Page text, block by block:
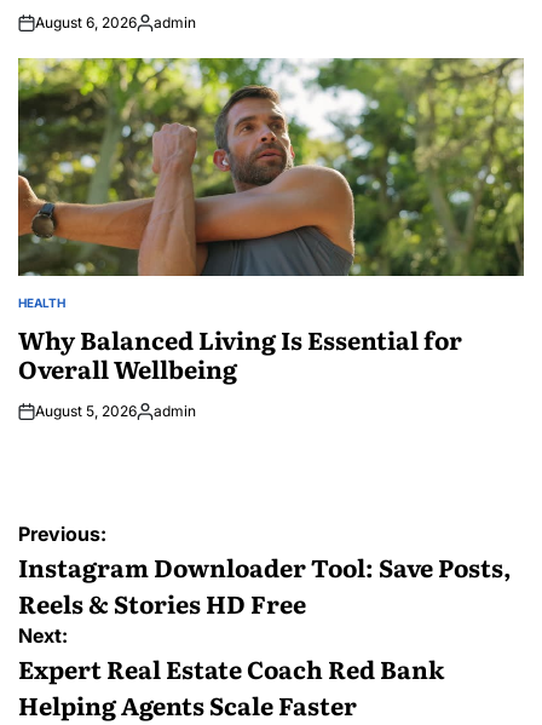
August 6, 2026Posted
admin
POSTED
HEALTH
Why Balanced Living Is Essential for
Overall Wellbeing
August 5, 2026Posted
admin
Post
navigation
Previous:
Instagram Downloader Tool: Save Posts,
Reels & Stories HD Free
Next:
Expert Real Estate Coach Red Bank
Helping Agents Scale Faster